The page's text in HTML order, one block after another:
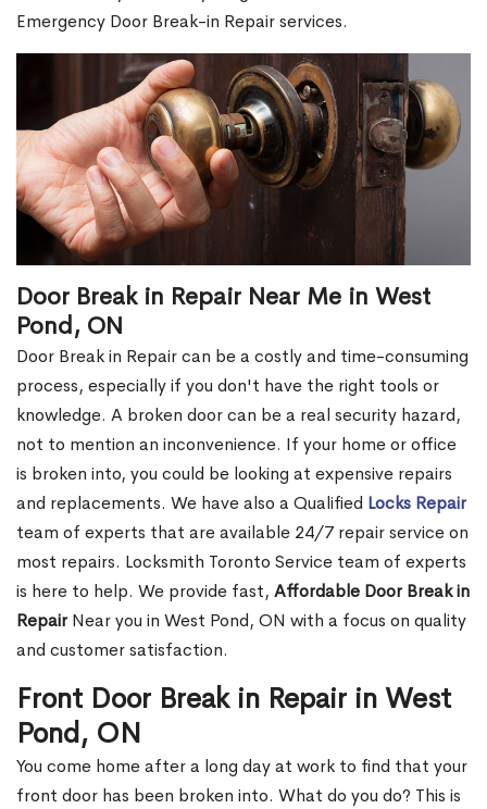
Emergency Door Break-in Repair services.
Door Break in Repair Near Me in West
Pond, ON
Door Break in Repair can be a costly and time-consuming
process, especially if you don't have the right tools or
knowledge. A broken door can be a real security hazard,
not to mention an inconvenience. If your home or office
is broken into, you could be looking at expensive repairs
and replacements. We have also a Qualified Locks Repair
team of experts that are available 24/7 repair service on
most repairs. Locksmith Toronto Service team of experts
is here to help. We provide fast, Affordable Door Break in
RepairNear you in West Pond, ON with a focus on quality
and customer satisfaction.
Front Door Break in Repair in West
Pond, ON
You come home after a long day at work to find that your
front door has been broken into. What do you do? This is